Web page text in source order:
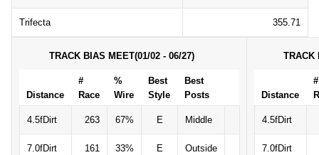
Trifecta 355.71
TRACK BIAS MEET(01/02 - 06/27)
Distance
#
Race
%
Wire
Best
Style
Best
Posts
4.5fDirt 263 67% E Middle
7.0fDirt 161 33% E Outside
TRACK
Distance
#
4.5fDirt
7.0fDirt